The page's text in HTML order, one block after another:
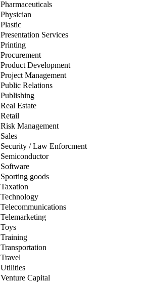
Pharmaceuticals
Physician
Plastic
Presentation Services
Printing
Procurement
Product Development
Project Management
Public Relations
Publishing
Real Estate
Retail
Risk Management
Sales
Security / Law Enforcment
Semiconductor
Software
Sporting goods
Taxation
Technology
Telecommunications
Telemarketing
Toys
Training
Transportation
Travel
Utilities
Venture Capital